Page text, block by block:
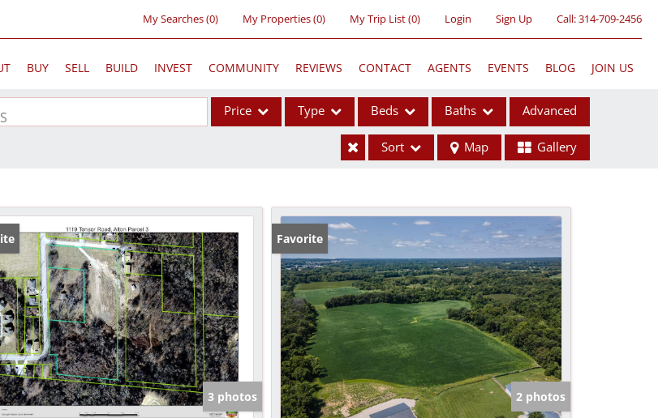
My Searches(0) My Properties(0) My Trip List (0) Login Sign Up Call:314-709-2456
BUY SELL BUILD INVEST COMMUNITY REVIEWS CONTACT AGENTS EVENTS BLOG JOIN US
Price Type
Acreage/Farm
Commercial Leases
Condo/Villa
Lot/Land
New Home
Residential Income
Show only Active Listings
Beds Baths Advanced
Sort Map Gallery
3 photos
Favorite
2 photos